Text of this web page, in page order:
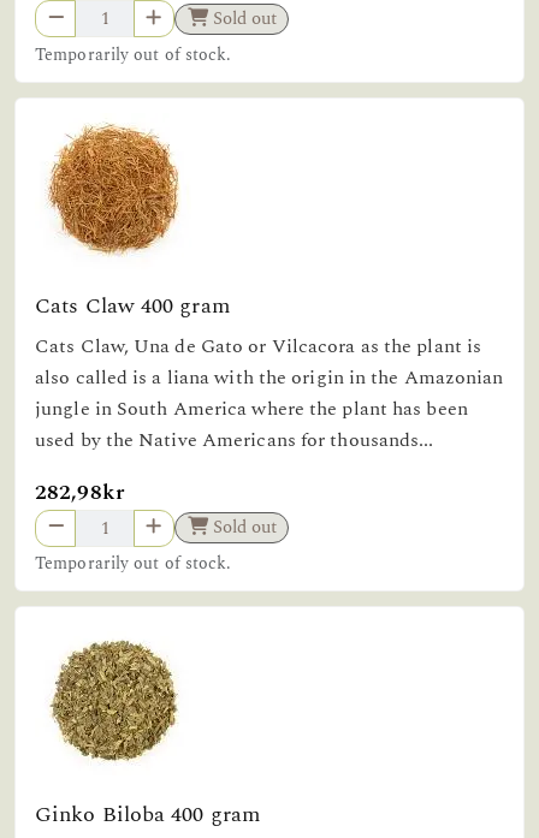
Sold out
Temporarily out of stock.
Cats Claw 400 gram
Cats Claw, Una de Gato or Vilcacora as the plant is
also called is a liana with the origin in the Amazonian
jungle in South America where the plant has been
used by the Native Americans for thousands...
282,98kr
Sold out
Temporarily out of stock.
Ginko Biloba 400 gram